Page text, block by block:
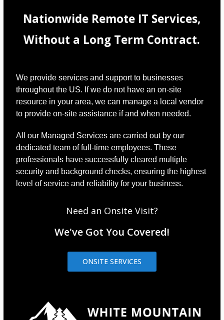
Nationwide Remote IT Services,
Without a Long Term Contract.
We provide services and support to businesses
throughout the US. If we do not have an on-site
resource in your area, we can manage a local vendor
to provide on-site assistance if and when needed.
All our Managed Services are carried out by our
dedicated team of full-time employees. These
professionals have successfully cleared multiple
security and background checks, ensuring the highest
level of service and reliability for your business.
Need an Onsite Visit?
We've Got You Covered!
ONSITE SERVICES